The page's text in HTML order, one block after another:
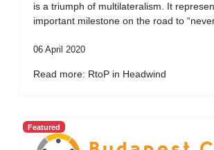
is a triumph of multilateralism. It
important milestone on the road to
06 April 2020
Read more: RtoP in Headwind
Featured